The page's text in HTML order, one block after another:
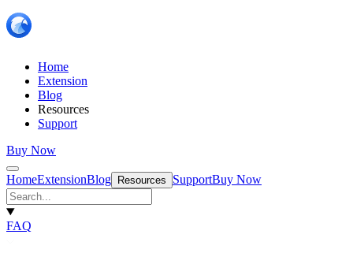
Home
Extension
Blog
Resources
Support
Buy Now
HomeExtensionBlog Resources SupportBuy Now
FAQ